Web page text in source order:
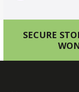
SECURE